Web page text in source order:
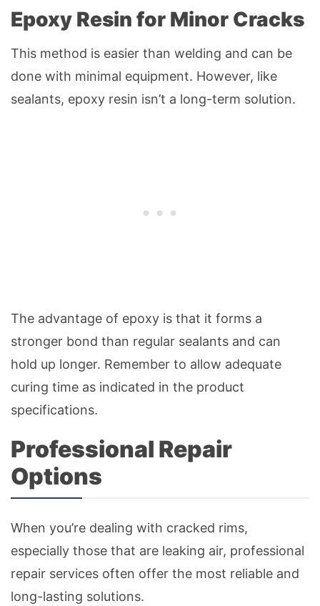
Epoxy Resin for Minor Cracks
This method is easier than welding and can be
done with minimal equipment. However, like
sealants, epoxy resin isn’t a long-term solution.
The advantage of epoxy is that it forms a
stronger bond than regular sealants and can
hold up longer. Remember to allow adequate
curing time as indicated in the product
specifications.
Professional Repair
Options
When you’re dealing with cracked rims,
especially those that are leaking air, professional
repair services often offer the most reliable and
long-lasting solutions.